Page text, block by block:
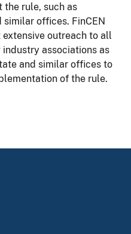
the rule, such as
offices. FinCEN
outreach to all
associations as
and similar offices to
of the rule.